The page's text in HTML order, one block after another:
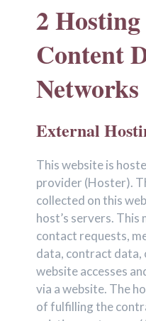
2
Content
External
This website is
provider (Hoster).
collected on this
host’s servers. This
contact requests,
data, contract data,
website accesses
via a website. The
of fulfilling the